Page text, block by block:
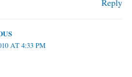
Reply
AT 4:33 PM